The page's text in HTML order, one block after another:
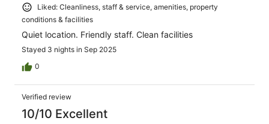
Liked: Cleanliness, staff & service, amenities, property
conditions & facilities
Quiet location. Friendly staff. Clean facilities
Stayed 3 nights in Sep 2025
0
Verified review
10/10 Excellent